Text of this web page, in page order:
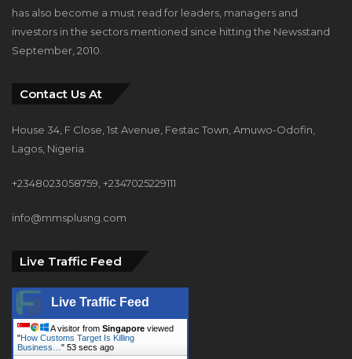
has also become a must read for leaders, managers and
investors in the sectors mentioned since hitting the Newsstand
September, 2010.
Contact Us At
House 34, F Close, 1st Avenue, Festac Town, Amuwo-Odofin,
Lagos, Nigeria.
+2348023058759, +2347025229111
info@mmsplusng.com
Live Traffic Feed
Live Traffic Feed
A visitor from Singapore viewed
"How Customs Target Is Killing
Business… " 53 secs ago